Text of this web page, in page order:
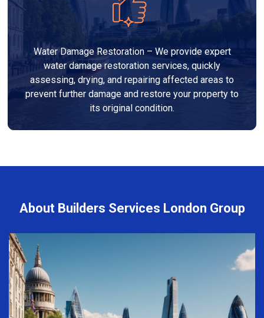
Water Damage Restoration – We provide expert
water damage restoration services, quickly
assessing, drying, and repairing affected areas to
prevent further damage and restore your property to
its original condition.
About Builders Services London Group